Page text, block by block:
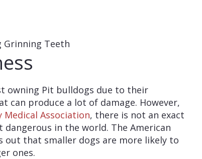
owning Pit bulldogs due to their
can produce a lot of damage. However,
Association, there is not an exact
in the world. The American
out that smaller dogs are more likely to
ones.